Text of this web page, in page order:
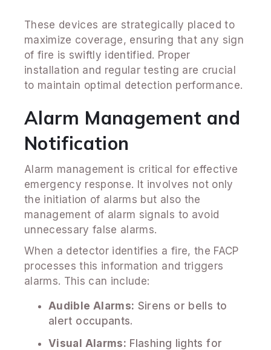
These devices are strategically placed to
maximize coverage, ensuring that any sign
of fire is swiftly identified. Proper
installation and regular testing are crucial
to maintain optimal detection performance.
Alarm Management and
Notification
Alarm management is critical for effective
emergency response. It involves not only
the initiation of alarms but also the
management of alarm signals to avoid
unnecessary false alarms.
When a detector identifies a fire, the FACP
processes this information and triggers
alarms. This can include:
Audible Alarms: Sirens or bells to
alert occupants.
Visual Alarms: Flashing lights for